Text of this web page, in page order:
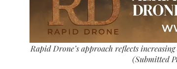
Rapid Drone’s approach reflects
(Submitted